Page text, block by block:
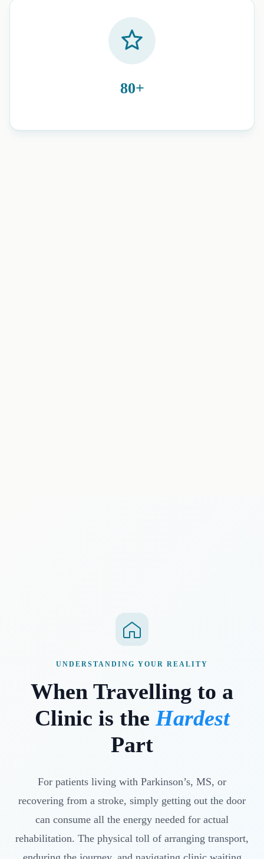
80+
UNDERSTANDING YOUR REALITY
When Travelling to a
Clinic is the Hardest
Part
For patients living with Parkinson’s, MS, or
recovering from a stroke, simply getting out the door
can consume all the energy needed for actual
rehabilitation. The physical toll of arranging transport,